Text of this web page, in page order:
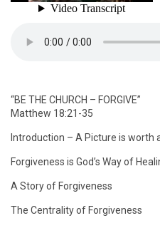
“BE THE CHURCH – FORGIVE”
Matthew 18:21-35
Introduction – A Picture is worth
Forgiveness is God’s Way of
A Story of Forgiveness
The Centrality of Forgiveness